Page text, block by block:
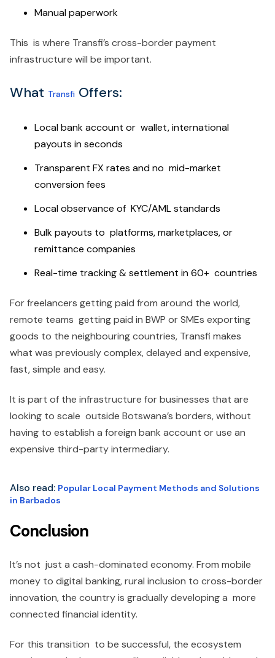
Manual paperwork
This is where Transfi’s cross-border payment
infrastructure will be important.
What Transfi Offers:
Local bank account or wallet, international
payouts in seconds
Transparent FX rates and no mid-market
conversion fees
Local observance of KYC/AML standards
Bulk payouts to platforms, marketplaces, or
remittance companies
Real-time tracking & settlement in 60+ countries
For freelancers getting paid from around the world,
remote teams getting paid in BWP or SMEs exporting
goods to the neighbouring countries, Transfi makes
what was previously complex, delayed and expensive,
fast, simple and easy.
It is part of the infrastructure for businesses that are
looking to scale outside Botswana’s borders, without
having to establish a foreign bank account or use an
expensive third-party intermediary.
Also read: Popular Local Payment Methods and Solutions
in Barbados
Conclusion
It’s not just a cash-dominated economy. From mobile
money to digital banking, rural inclusion to cross-border
innovation, the country is gradually developing a more
connected financial identity.
For this transition to be successful, the ecosystem